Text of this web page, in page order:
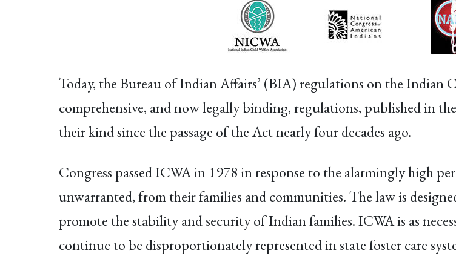
Today, the Bureau of Indian Affairs’ (BIA) regulations on the Indian
comprehensive, and now legally binding, regulations, published in
their kind since the passage of the Act nearly four decades ago.
Congress passed ICWA in 1978 in response to the alarmingly high
unwarranted, from their families and communities. The law is
promote the stability and security of Indian families. ICWA is as
continue to be disproportionately represented in state foster care